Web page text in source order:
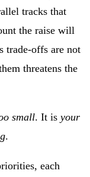
tracks that
the raise will
trade-offs are not
threatens the
small. It is your
.
each